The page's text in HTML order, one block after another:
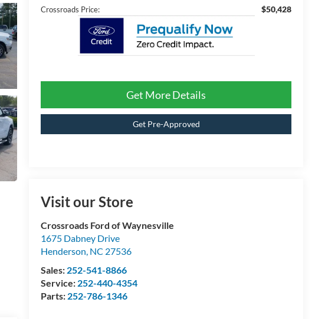
Crossroads Price: $50,428
Get More Details
Get Pre-Approved
Visit our Store
Crossroads Ford of Waynesville
1675 Dabney Drive
Henderson, NC 27536
Sales: 252-541-8866
Service: 252-440-4354
Parts: 252-786-1346